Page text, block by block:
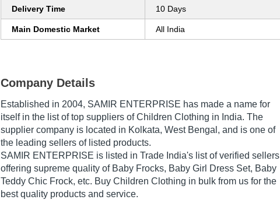
Delivery Time 10 Days
Main Domestic Market All India
Company Details
Established in 2004, SAMIR ENTERPRISE has made a name for
itself in the list of top suppliers of Children Clothing in India. The
supplier company is located in Kolkata, West Bengal, and is one of
the leading sellers of listed products.
SAMIR ENTERPRISE is listed in Trade India's list of verified sellers
offering supreme quality of Baby Frocks, Baby Girl Dress Set, Baby
Teddy Chic Frock, etc. Buy Children Clothing in bulk from us for the
best quality products and service.